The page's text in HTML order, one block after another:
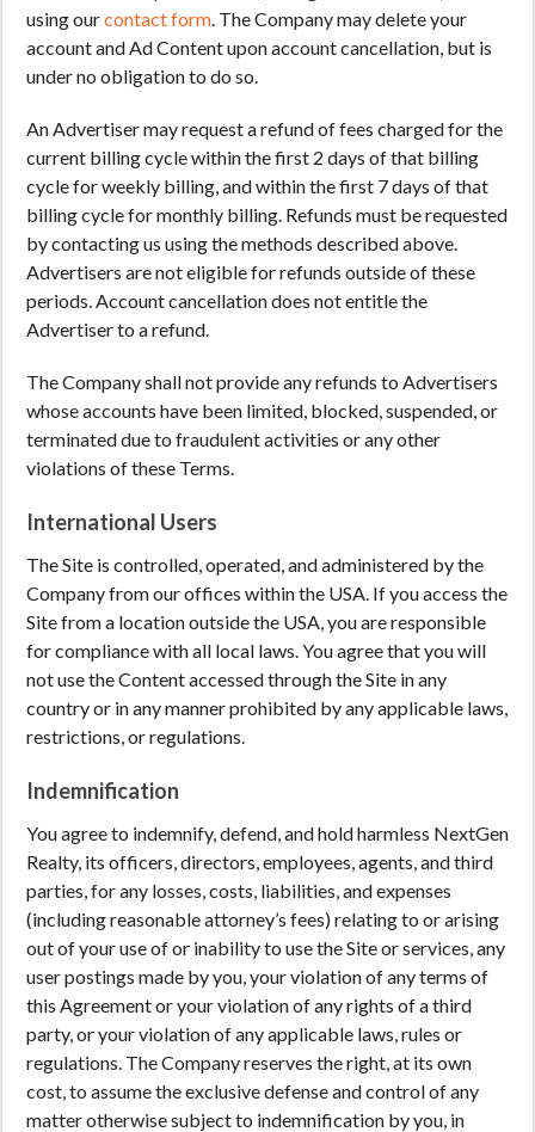
using ourcontact form. The Company may delete your
account and Ad Content upon account cancellation, but is
under no obligation to do so.
An Advertiser may request a refund of fees charged for the
current billing cycle within the first 2 days of that billing
cycle for weekly billing, and within the first 7 days of that
billing cycle for monthly billing. Refunds must be requested
by contacting us using the methods described above.
Advertisers are not eligible for refunds outside of these
periods. Account cancellation does not entitle the
Advertiser to a refund.
The Company shall not provide any refunds to Advertisers
whose accounts have been limited, blocked, suspended, or
terminated due to fraudulent activities or any other
violations of these Terms.
International Users
The Site is controlled, operated, and administered by the
Company from our offices within the USA. If you access the
Site from a location outside the USA, you are responsible
for compliance with all local laws. You agree that you will
not use the Content accessed through the Site in any
country or in any manner prohibited by any applicable laws,
restrictions, or regulations.
Indemnification
You agree to indemnify, defend, and hold harmless NextGen
Realty, its officers, directors, employees, agents, and third
parties, for any losses, costs, liabilities, and expenses
(including reasonable attorney’s fees) relating to or arising
out of your use of or inability to use the Site or services, any
user postings made by you, your violation of any terms of
this Agreement or your violation of any rights of a third
party, or your violation of any applicable laws, rules or
regulations. The Company reserves the right, at its own
cost, to assume the exclusive defense and control of any
matter otherwise subject to indemnification by you, in